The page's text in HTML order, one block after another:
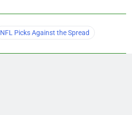
NFL Picks Against the Spread